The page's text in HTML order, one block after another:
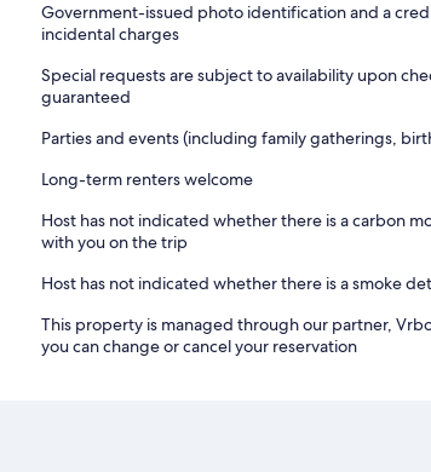
Government-issued photo identification and a
incidental charges
Special requests are subject to availability upon
guaranteed
Parties and events (including family gatherings,
Long-term renters welcome
Host has not indicated whether there is a carbon
with you on the trip
Host has not indicated whether there is a smoke
This property is managed through our partner,
you can change or cancel your reservation